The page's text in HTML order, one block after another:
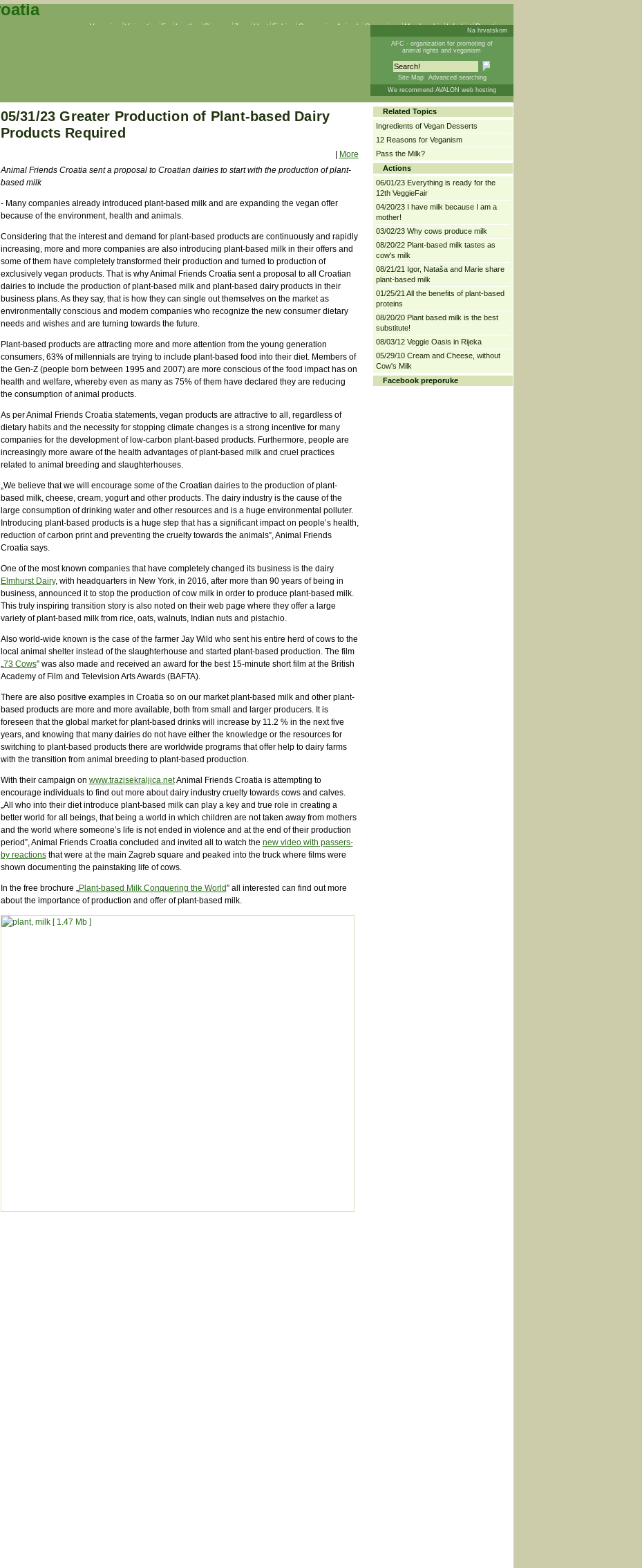
Veganism Vivisection Fur Leather Circuses Zoos Hunt Fishing Companion Animals Campaigns Membership Info List Donations
Na hrvatskom
AFC - organization for promoting of
animal rights and veganism
Site Map
Advanced searching
We recommend AVALON web hosting
05/31/23 Greater Production of Plant-based Dairy
Products Required
More
Animal Friends Croatia sent a proposal to Croatian dairies to start with the production of plant-
based milk
- Many companies already introduced plant-based milk and are expanding the vegan offer
because of the environment, health and animals.
Considering that the interest and demand for plant-based products are continuously and rapidly
increasing, more and more companies are also introducing plant-based milk in their offers and
some of them have completely transformed their production and turned to production of
exclusively vegan products. That is why Animal Friends Croatia sent a proposal to all Croatian
dairies to include the production of plant-based milk and plant-based dairy products in their
business plans. As they say, that is how they can single out themselves on the market as
environmentally conscious and modern companies who recognize the new consumer dietary
needs and wishes and are turning towards the future.
Plant-based products are attracting more and more attention from the young generation
consumers, 63% of millennials are trying to include plant-based food into their diet. Members of
the Gen-Z (people born between 1995 and 2007) are more conscious of the food impact has on
health and welfare, whereby even as many as 75% of them have declared they are reducing
the consumption of animal products.
As per Animal Friends Croatia statements, vegan products are attractive to all, regardless of
dietary habits and the necessity for stopping climate changes is a strong incentive for many
companies for the development of low-carbon plant-based products. Furthermore, people are
increasingly more aware of the health advantages of plant-based milk and cruel practices
related to animal breeding and slaughterhouses.
„We believe that we will encourage some of the Croatian dairies to the production of plant-
based milk, cheese, cream, yogurt and other products. The dairy industry is the cause of the
large consumption of drinking water and other resources and is a huge environmental polluter.
Introducing plant-based products is a huge step that has a significant impact on people’s health,
reduction of carbon print and preventing the cruelty towards the animals”, Animal Friends
Croatia says.
One of the most known companies that have completely changed its business is the dairy
Elmhurst Dairy, with headquarters in New York, in 2016, after more than 90 years of being in
business, announced it to stop the production of cow milk in order to produce plant-based milk.
This truly inspiring transition story is also noted on their web page where they offer a large
variety of plant-based milk from rice, oats, walnuts, Indian nuts and pistachio.
Also world-wide known is the case of the farmer Jay Wild who sent his entire herd of cows to the
local animal shelter instead of the slaughterhouse and started plant-based production. The film
„73 Cows” was also made and received an award for the best 15-minute short film at the British
Academy of Film and Television Arts Awards (BAFTA).
There are also positive examples in Croatia so on our market plant-based milk and other plant-
based products are more and more available, both from small and larger producers. It is
foreseen that the global market for plant-based drinks will increase by 11.2 % in the next five
years, and knowing that many dairies do not have either the knowledge or the resources for
switching to plant-based products there are worldwide programs that offer help to dairy farms
with the transition from animal breeding to plant-based production.
With their campaign on www.trazisekraljica.netAnimal Friends Croatia is attempting to
encourage individuals to find out more about dairy industry cruelty towards cows and calves.
„All who into their diet introduce plant-based milk can play a key and true role in creating a
better world for all beings, that being a world in which children are not taken away from mothers
and the world where someone’s life is not ended in violence and at the end of their production
period”, Animal Friends Croatia concluded and invited all to watch the new video with passers-
by reactionsthat were at the main Zagreb square and peaked into the truck where films were
shown documenting the painstaking life of cows.
In the free brochure „Plant-based Milk Conquering the World” all interested can find out more
about the importance of production and offer of plant-based milk.
Related Topics
Ingredients of Vegan Desserts
12 Reasons for Veganism
Pass the Milk?
Actions
06/01/23 Everything is ready for the
12th VeggieFair
04/20/23 I have milk because I am a
mother!
03/02/23 Why cows produce milk
08/20/22 Plant-based milk tastes as
cow's milk
08/21/21 Igor, Nataša and Marie share
plant-based milk
01/25/21 All the benefits of plant-based
proteins
08/20/20 Plant based milk is the best
substitute!
08/03/12 Veggie Oasis in Rijeka
05/29/10 Cream and Cheese, without
Cow's Milk
Facebook preporuke